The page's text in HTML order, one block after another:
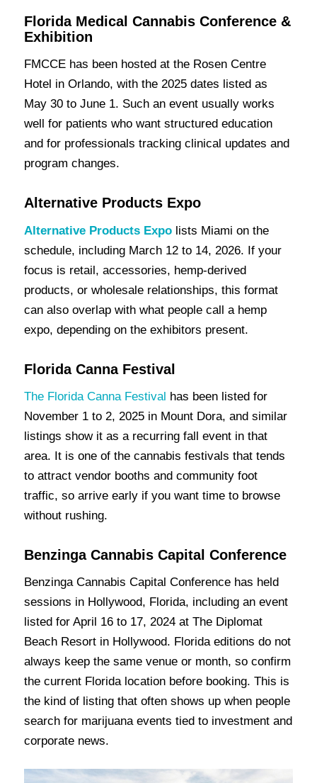
Florida Medical Cannabis Conference &
Exhibition
FMCCE has been hosted at the Rosen Centre
Hotel in Orlando, with the 2025 dates listed as
May 30 to June 1. Such an event usually works
well for patients who want structured education
and for professionals tracking clinical updates and
program changes.
Alternative Products Expo
Alternative Products Expolists Miami on the
schedule, including March 12 to 14, 2026. If your
focus is retail, accessories, hemp-derived
products, or wholesale relationships, this format
can also overlap with what people call a hemp
expo, depending on the exhibitors present.
Florida Canna Festival
The FloridaCanna Festival has been listed for
November 1 to 2, 2025 in Mount Dora, and similar
listings show it as a recurring fall event in that
area. It is one of the cannabis festivals that tends
to attract vendor booths and community foot
traffic, so arrive early if you want time to browse
without rushing.
Benzinga Cannabis Capital Conference
Benzinga Cannabis Capital Conference has held
sessions in Hollywood, Florida, including an event
listed for April 16 to 17, 2024 at The Diplomat
Beach Resort in Hollywood. Florida editions do not
always keep the same venue or month, so confirm
the current Florida location before booking. This is
the kind of listing that often shows up when people
search for marijuana events tied to investment and
corporate news.